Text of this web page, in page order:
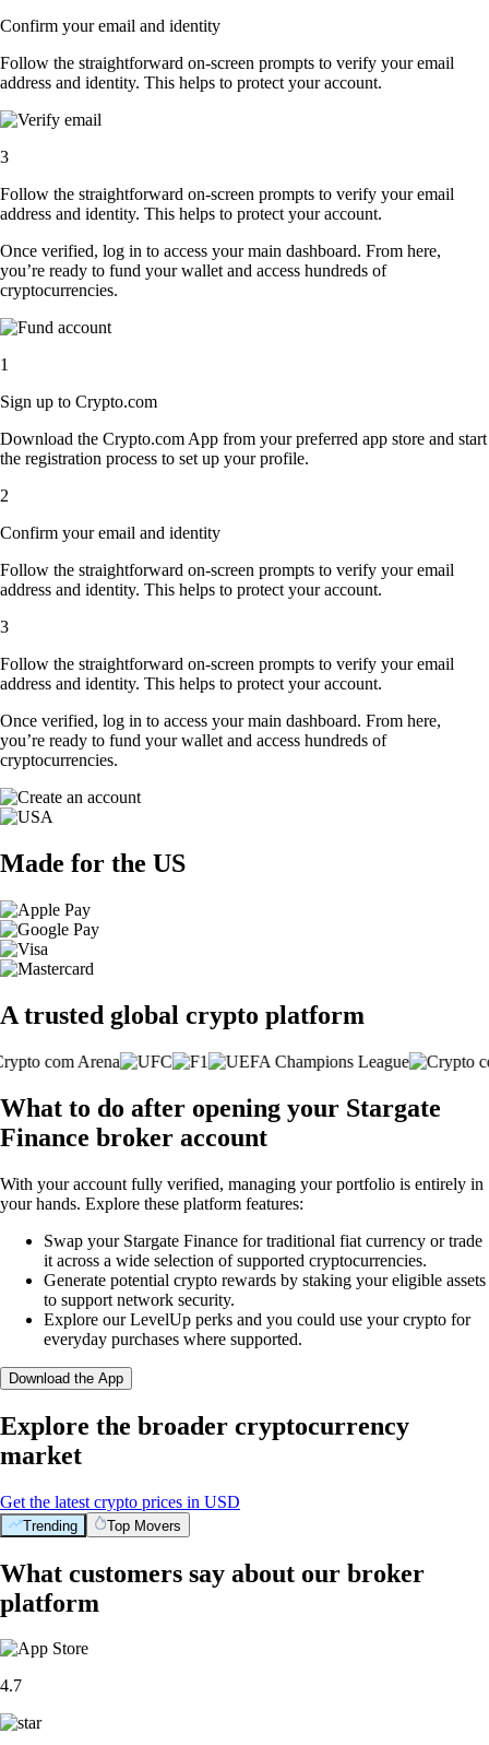
Confirm your email and identity
Follow the straightforward on-screen prompts to verify your email
address and identity. This helps to protect your account.
3
Follow the straightforward on-screen prompts to verify your email
address and identity. This helps to protect your account.
Once verified, log in to access your main dashboard. From here,
you’re ready to fund your wallet and access hundreds of
cryptocurrencies.
1
Sign up to Crypto.com
Download the Crypto.com App from your preferred app store and start
the registration process to set up your profile.
2
Confirm your email and identity
Follow the straightforward on-screen prompts to verify your email
address and identity. This helps to protect your account.
3
Follow the straightforward on-screen prompts to verify your email
address and identity. This helps to protect your account.
Once verified, log in to access your main dashboard. From here,
you’re ready to fund your wallet and access hundreds of
cryptocurrencies.
Made for the US
A trusted global crypto platform
What to do after opening your Stargate
Finance broker account
With your account fully verified, managing your portfolio is entirely in
your hands. Explore these platform features:
Swap your Stargate Finance for traditional fiat currency or trade
it across a wide selection of supported cryptocurrencies.
Generate potential crypto rewards by staking your eligible assets
to support network security.
Explore our LevelUp perks and you could use your crypto for
everyday purchases where supported.
Download the App
Explore the broader cryptocurrency
market
Get the latest crypto prices in USD
Trending Top Movers
What customers say about our broker
platform
4.7